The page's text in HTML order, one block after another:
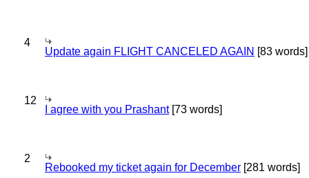
4
Update again FLIGHT CANCELED AGAIN [83 words]
12
I agree with you Prashant[73 words]
2
Rebooked my ticket again for December [281 words]